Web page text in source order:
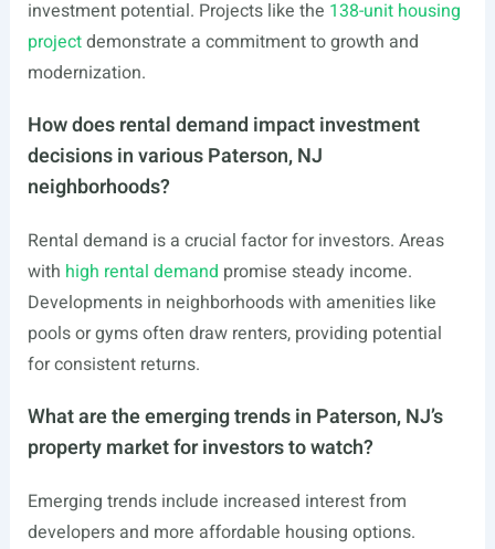
investment potential. Projects like the 138-unit housing
projectdemonstrate a commitment to growth and
modernization.
How does rental demand impact investment
decisions in various Paterson, NJ
neighborhoods?
Rental demand is a crucial factor for investors. Areas
with high rental demand promise steady income.
Developments in neighborhoods with amenities like
pools or gyms often draw renters, providing potential
for consistent returns.
What are the emerging trends in Paterson, NJ’s
property market for investors to watch?
Emerging trends include increased interest from
developers and more affordable housing options.